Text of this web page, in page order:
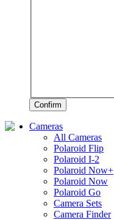
Confirm
Cameras
All Cameras
Polaroid Flip
Polaroid I-2
Polaroid Now+
Polaroid Now
Polaroid Go
Camera Sets
Camera Finder